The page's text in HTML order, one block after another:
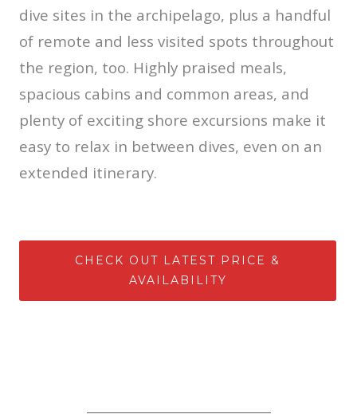
dive sites in the archipelago, plus a handful
of remote and less visited spots throughout
the region, too. Highly praised meals,
spacious cabins and common areas, and
plenty of exciting shore excursions make it
easy to relax in between dives, even on an
extended itinerary.
CHECK OUT LATEST PRICE &
AVAILABILITY